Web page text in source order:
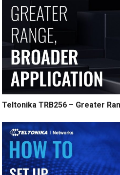
Teltonika TRB256 – Greater